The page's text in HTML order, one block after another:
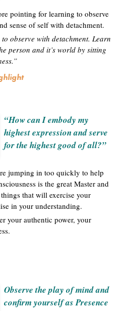
pointing for learning to observe
sense of self with detachment.
observe with detachment. Learn
person and it’s world by sitting
“How can I embody my
highest expression and serve
for the highest good of all?”
jumping in too quickly to help
is the great Master and
that will exercise your
in your understanding.
your authentic power, your
Observe the play of mind and
confirm yourself as Presence